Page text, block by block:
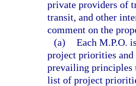
private providers of
transit, and other
comment on the
(a) Each M.P.O.
project priorities and
prevailing principles
list of project